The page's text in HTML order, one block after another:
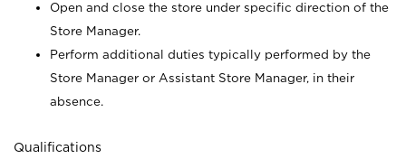
Open and close the store under specific direction of the
Store Manager.
Perform additional duties typically performed by the
Store Manager or Assistant Store Manager, in their
absence.
Qualifications